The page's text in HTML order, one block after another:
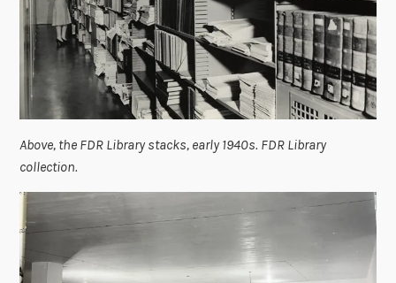
Above, the FDR Library stacks, early 1940s. FDR Library
collection.